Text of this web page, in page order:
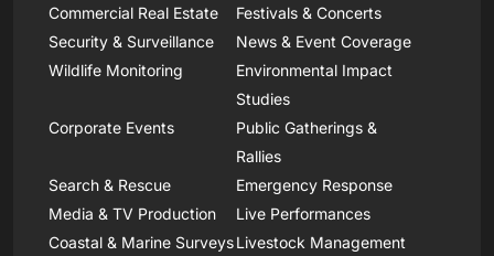
Commercial Real Estate
Festivals & Concerts
Security & Surveillance
News & Event Coverage
Wildlife Monitoring
Environmental Impact
Studies
Corporate Events
Public Gatherings &
Rallies
Search & Rescue
Emergency Response
Media & TV Production
Live Performances
Coastal & Marine SurveysLivestock Management